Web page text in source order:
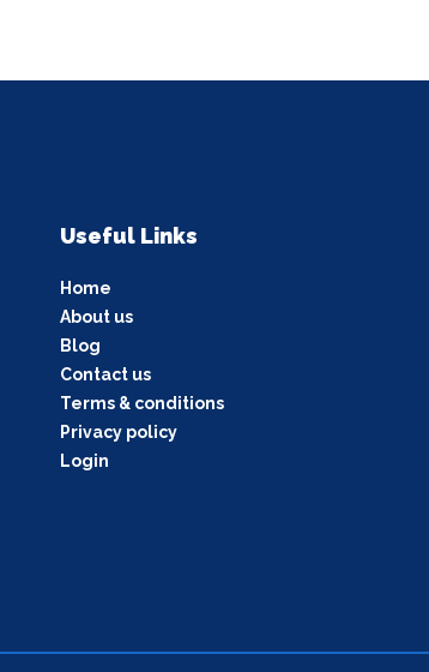
Useful Links
Home
About us
Blog
Contact us
Terms & conditions
Privacy policy
Login